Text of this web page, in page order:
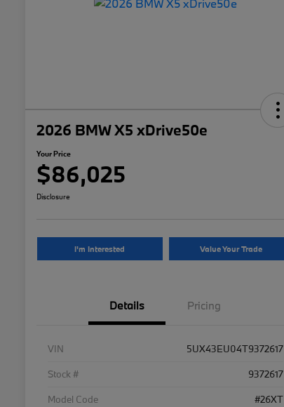
2026 BMW X5 xDrive50e
Your Price
$86,025
Disclosure
I'm Interested Value Your Trade
Details Pricing
VIN
5UX43EU04T9372617
Stock #
9372617
Model Code
#26XT